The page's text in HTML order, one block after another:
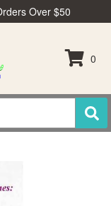
Over $50
0